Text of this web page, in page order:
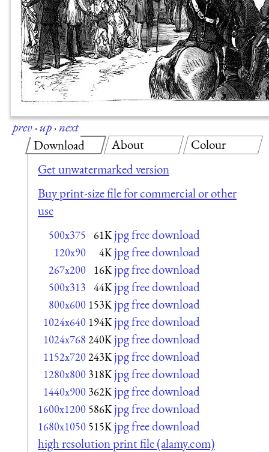
prev·up·next
Download
Get unwatermarked version
Buy print-size file for commercial or other
use
500x375 61K jpg free download
120x90 4K jpg free download
267x200 16K jpg free download
500x313 44K jpg free download
800x600 153K jpg free download
1024x640 194K jpg free download
1024x768 240K jpg free download
1152x720243K jpg free download
1280x800 318K jpg free download
1440x900 362K jpg free download
1600x1200 586K jpg free download
1680x1050 515K jpg free download
high resolution print file (alamy.com)
About Colour